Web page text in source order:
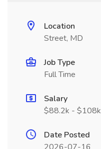
Location
Street, MD
Job Type
Full Time
Salary
$88.2k - $108k
Date Posted